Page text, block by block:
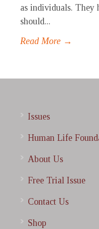
as individuals. They
should...
Read More →
Issues
Human Life
About Us
Free Trial Issue
Contact Us
Shop